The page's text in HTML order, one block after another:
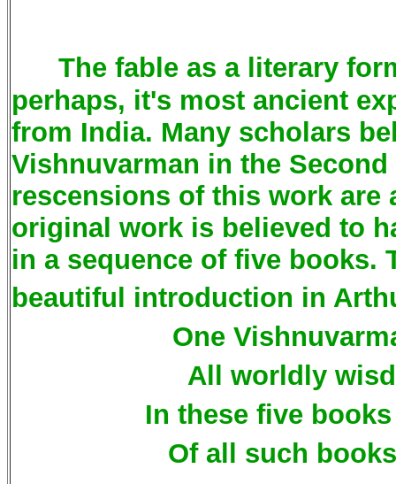
The fable as a literary
perhaps, it's most ancient
from India. Many scholars
Vishnuvarman in the
rescensions of this work are
original work is believed to
in a sequence of five books.
beautiful introduction in
One
All worldly
In these five
Of all such